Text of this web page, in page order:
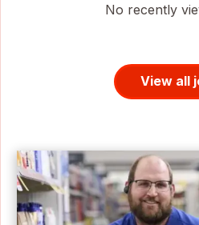
No recently
View all